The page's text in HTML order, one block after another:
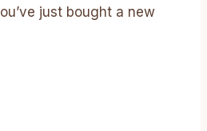
just bought a new